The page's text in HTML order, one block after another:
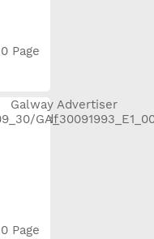
Page
Page